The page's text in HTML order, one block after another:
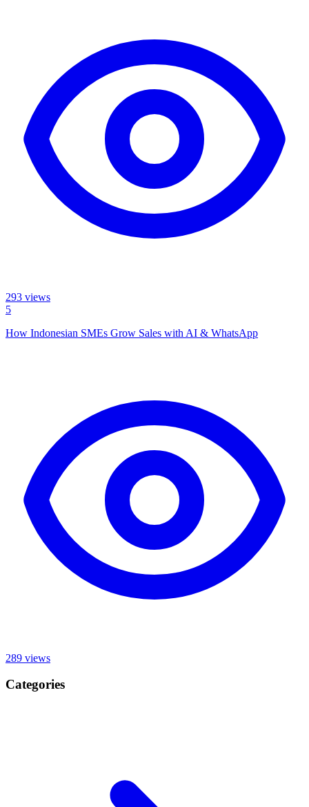
293 views
5
How Indonesian SMEs Grow Sales with AI & WhatsApp
289 views
Categories